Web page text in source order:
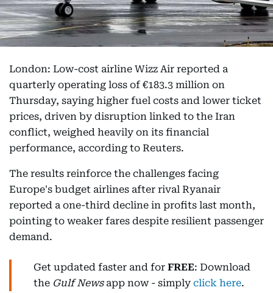
London: Low-cost airline Wizz Air reported a
quarterly operating loss of €183.3 million on
Thursday, saying higher fuel costs and lower ticket
prices, driven by disruption linked to the Iran
conflict, weighed heavily on its financial
performance, according to Reuters.
The results reinforce the challenges facing
Europe's budget airlines after rival Ryanair
reported a one-third decline in profits last month,
pointing to weaker fares despite resilient passenger
demand.
Get updated faster and for FREE: Download
the Gulf Newsapp now - simply click here.